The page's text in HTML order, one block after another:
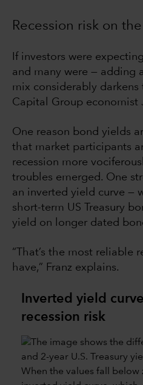
Recession risk on
If investors were
and many were — adding
mix considerably darkens
Capital Group economist
One reason bond yields
that market participants
recession more
troubles emerged. One
an inverted yield curve —
short-term US Treasury
yield on longer dated
“That’s the most reliable
have,” Franz explains.
Inverted yield
recession risk